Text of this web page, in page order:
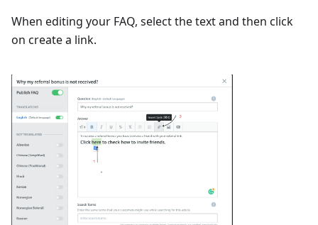
When editing your FAQ, select the text and then click
on create a link.